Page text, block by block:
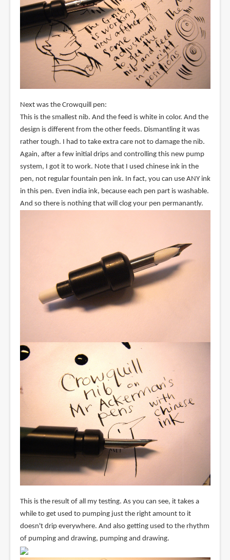
Next was the Crowquill pen:
This is the smallest nib. And the feed is white in color. And the
design is different from the other feeds. Dismantling it was
rather tough. I had to take extra care not to damage the nib.
Again, after a few initial drips and controlling this new pump
system, I got it to work. Note that I used chinese ink in the
pen, not regular fountain pen ink. In fact, you can use ANY ink
in this pen. Even india ink, because each pen part is washable.
And so there is nothing that will clog your pen permanantly.
This is the result of all my testing. As you can see, it takes a
while to get used to pumping just the right amount to it
doesn't drip everywhere. And also getting used to the rhythm
of pumping and drawing, pumping and drawing.